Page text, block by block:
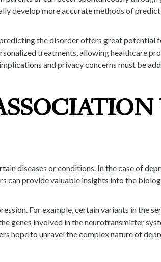
develop more accurate methods of
the disorder offers great potential
treatments, allowing healthcare
and privacy concerns must be
diseases or conditions. In the case of
can provide valuable insights into the
For example, certain variants in the
genes involved in the neurotransmitter
hope to unravel the complex nature of